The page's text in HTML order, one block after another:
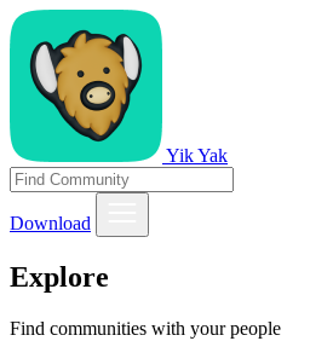
Yik Yak
Download
Explore
Find communities with your people